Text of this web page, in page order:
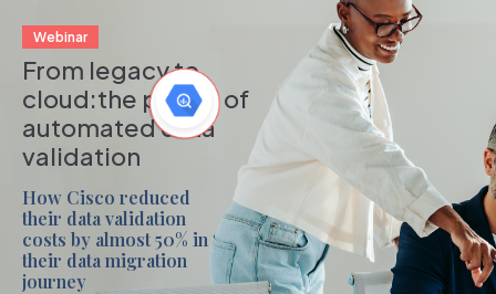
Webinar
From legacy to
cloud:the power of
automated data
validation
How Cisco reduced
their data validation
costs by almost 50% in
their data migration
journey